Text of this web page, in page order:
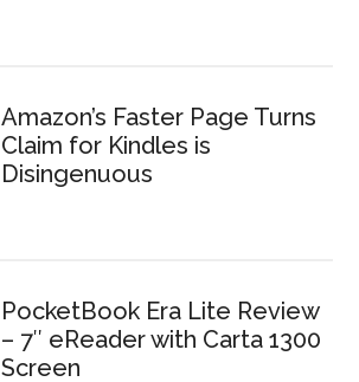
Amazon’s Faster Page Turns
Claim for Kindles is
Disingenuous
PocketBook Era Lite Review
– 7″ eReader with Carta 1300
Screen